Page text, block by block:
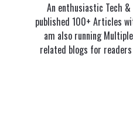
An enthusiastic Tech
published 100+ Articles
am also running
related blogs for